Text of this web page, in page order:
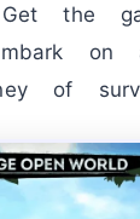
the
on
of